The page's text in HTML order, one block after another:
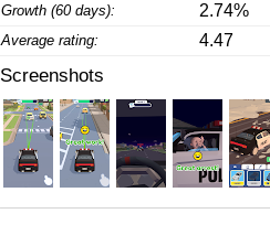
Growth (60 days): 2.74%
Average rating: 4.47
Screenshots